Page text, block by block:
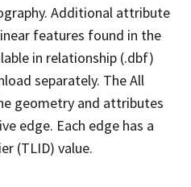
Additional attribute
features found in the
in relationship (.dbf)
separately. The All
geometry and attributes
edge. Each edge has a
(TLID) value.